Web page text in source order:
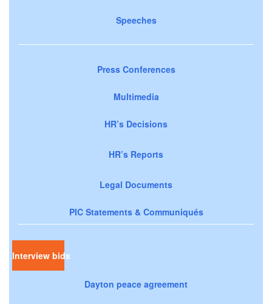
Speeches
Press Conferences
Multimedia
HR’s Decisions
HR’s Reports
Legal Documents
PIC Statements & Communiqués
Interview bids
Dayton peace agreement